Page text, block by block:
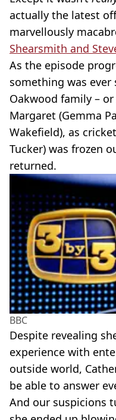
actually the latest
marvellously
Shearsmith and
As the episode
something was
Oakwood family –
Margaret (Gemma
Wakefield), as
Tucker) was frozen
returned.
BBC
Despite revealing
experience with
outside world,
be able to answer
And our suspicions